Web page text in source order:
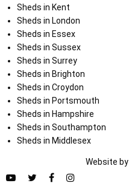
Sheds in Kent
Sheds in London
Sheds in Essex
Sheds in Sussex
Sheds in Surrey
Sheds in Brighton
Sheds in Croydon
Sheds in Portsmouth
Sheds in Hampshire
Sheds in Southampton
Sheds in Middlesex
Website by